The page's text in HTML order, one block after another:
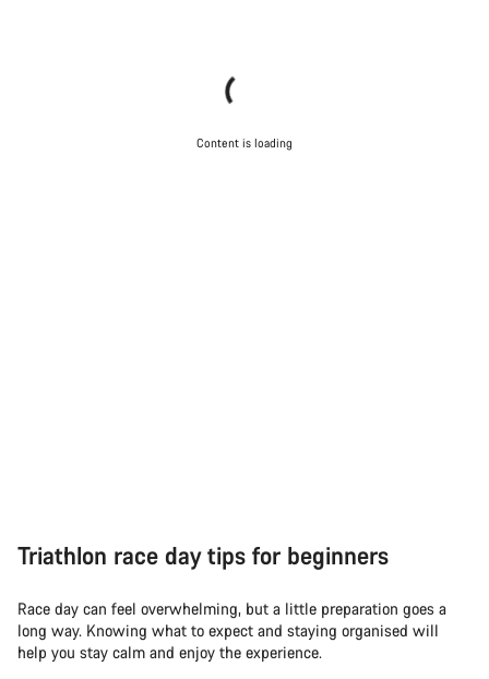
Content is loading
Triathlon race day tips for beginners
Race day can feel overwhelming, but a little preparation goes a
long way. Knowing what to expect and staying organised will
help you stay calm and enjoy the experience.